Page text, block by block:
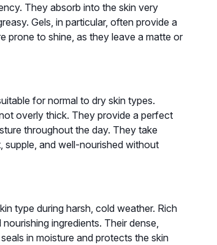
They absorb into the skin very
Gels, in particular, often provide a
prone to shine, as they leave a matte or
for normal to dry skin types.
overly thick. They provide a perfect
throughout the day. They take
supple, and well-nourished without
type during harsh, cold weather. Rich
ingredients. Their dense,
in moisture and protects the skin